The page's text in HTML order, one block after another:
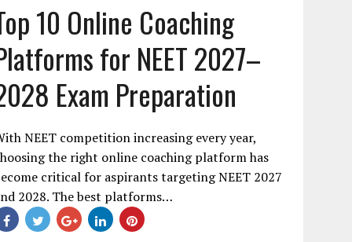
10 Online Coaching
for NEET 2027–
Exam Preparation
NEET competition increasing every year,
the right online coaching platform has
critical for aspirants targeting NEET 2027
2028. The best platforms…